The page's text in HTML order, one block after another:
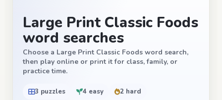
Large Print Classic Foods
word searches
Choose a Large Print Classic Foods word search,
then play online or print it for class, family, or
practice time.
3 puzzles 4 easy 2 hard